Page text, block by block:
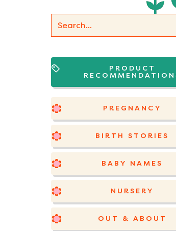
PRODUCT
PREGNANCY
BIRTH STORIES
BABY NAMES
NURSERY
OUT & ABOUT